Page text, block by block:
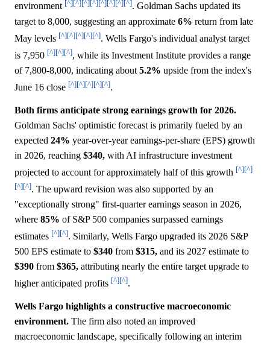
environment [^] [^] [^] [^] [^] [^] [^] [^]. Goldman Sachs updated its
target to 8,000, suggesting an approximate 6% return from late
May levels [^][^][^][^][^]. Wells Fargo's individual analyst target
is 7,950 [^][^][^], while its Investment Institute provides a range
of 7,800-8,000, indicating about 5.2% upside from the index's
June 16 close [^][^][^][^][^].
Both firms anticipate strong earnings growth for 2026.
Goldman Sachs' optimistic forecast is primarily fueled by an
expected 24% year-over-year earnings-per-share (EPS) growth
in 2026, reaching $340, with AI infrastructure investment
projected to account for approximately half of this growth [^][^]
[^][^]. The upward revision was also supported by an
"exceptionally strong" first-quarter earnings season in 2026,
where 85% of S&P 500 companies surpassed earnings
estimates [^][^]. Similarly, Wells Fargo upgraded its 2026 S&P
500 EPS estimate to $340 from $315, and its 2027 estimate to
$390 from $365, attributing nearly the entire target upgrade to
higher anticipated profits [^][^].
Wells Fargo highlights a constructive macroeconomic
environment. The firm also noted an improved
macroeconomic landscape, specifically following an interim